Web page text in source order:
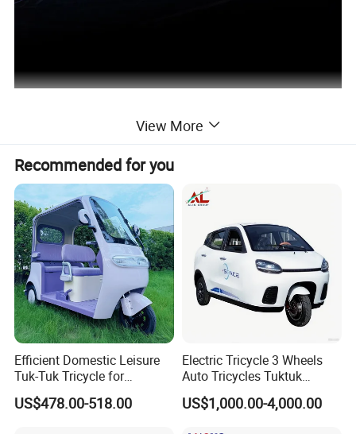
View More
Recommended for you
Efficient Domestic Leisure
Tuk-Tuk Tricycle for
Everyday Use and Fun
Journeys
US$478.00-518.00
Electric Tricycle 3 Wheels
Auto Tricycles Tuktuk
Passenger Rickshaw
US$1,000.00-4,000.00